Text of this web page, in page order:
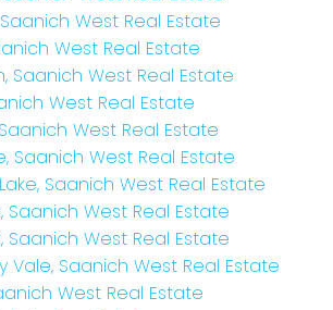
West Real Estate
West Real Estate
Saanich West Real Estate
West Real Estate
West Real Estate
Saanich West Real Estate
Saanich West Real Estate
Saanich West Real Estate
Saanich West Real Estate
Vale, Saanich West Real Estate
West Real Estate